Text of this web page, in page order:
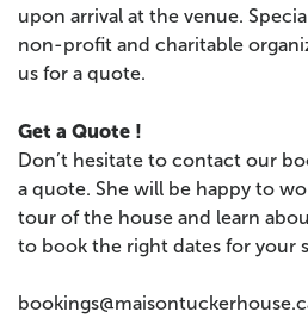
upon arrival at the venue.
non-profit and charitable
us for a quote.
Get a Quote !
Don’t hesitate to contact our
a quote. She will be happy to
tour of the house and learn
to book the right dates for your